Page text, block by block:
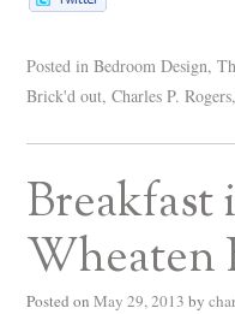
Posted in Bedroom Design,
Brick'd out,Charles P. Rogers
Breakfast
Wheaten
Posted on May 29, 2013 by